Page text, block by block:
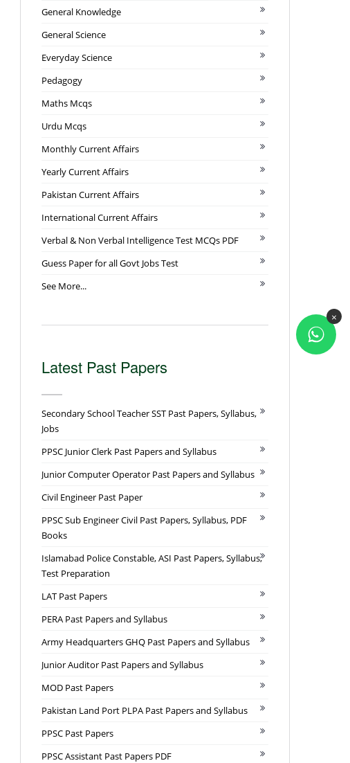
General Knowledge
General Science
Everyday Science
Pedagogy
Maths Mcqs
Urdu Mcqs
Monthly Current Affairs
Yearly Current Affairs
Pakistan Current Affairs
International Current Affairs
Verbal & Non Verbal Intelligence Test MCQs PDF
Guess Paper for all Govt Jobs Test
See More...
Latest Past Papers
Secondary School Teacher SST Past Papers, Syllabus,
Jobs
PPSC Junior Clerk Past Papers and Syllabus
Junior Computer Operator Past Papers and Syllabus
Civil Engineer Past Paper
PPSC Sub Engineer Civil Past Papers, Syllabus, PDF
Books
Islamabad Police Constable, ASI Past Papers, Syllabus,
Test Preparation
LAT Past Papers
PERA Past Papers and Syllabus
Army Headquarters GHQ Past Papers and Syllabus
Junior Auditor Past Papers and Syllabus
MOD Past Papers
Pakistan Land Port PLPA Past Papers and Syllabus
PPSC Past Papers
PPSC Assistant Past Papers PDF
×